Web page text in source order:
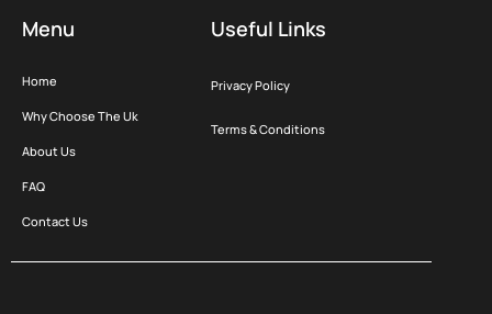
Menu
Home
Why Choose The Uk
About Us
FAQ
Contact Us
Useful Links
Privacy Policy
Terms & Conditions